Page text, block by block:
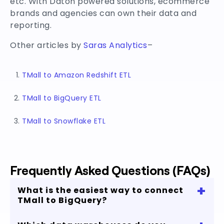
brands and agencies can own their data and
reporting.
Other articles by Saras Analytics–
TMall to Amazon Redshift ETL
TMall to BigQuery ETL
TMall to Snowflake ETL
Frequently Asked Questions (FAQs)
What is the easiest way to connect
TMall to BigQuery?
+